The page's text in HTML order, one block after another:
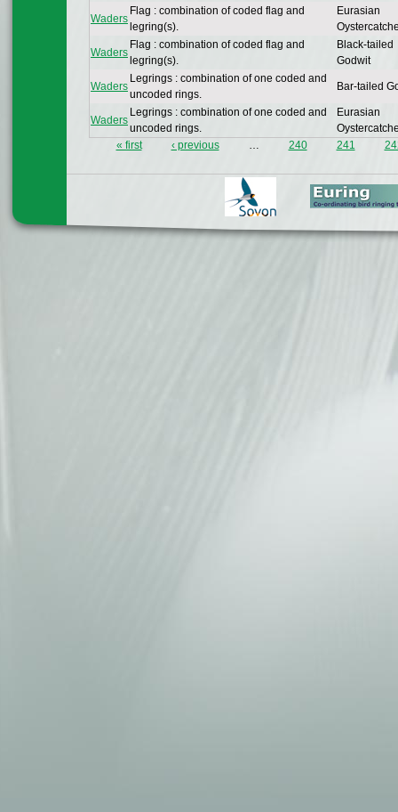
Waders
Flag : combination of coded flag and
legring(s).
Eurasian
Waders
Flag : combination of coded flag and
legring(s).
Black-tailed
Godwit
Waders
Legrings : combination of one coded and
uncoded rings.
Bar-tailed
Waders
Legrings : combination of one coded and
uncoded rings.
Eurasian
« first ‹ previous … 240 241